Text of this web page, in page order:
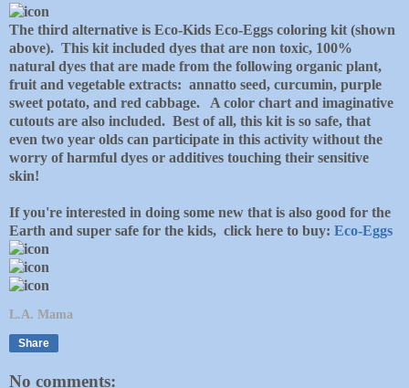
The third alternative is Eco-Kids Eco-Eggs coloring kit (shown
above). This kit included dyes that are non toxic, 100%
natural dyes that are made from the following organic plant,
fruit and vegetable extracts: annatto seed, curcumin, purple
sweet potato, and red cabbage. A color chart and imaginative
cutouts are also included. Best of all, this kit is so safe, that
even two year olds can participate in this activity without the
worry of harmful dyes or additives touching their sensitive
skin!
If you're interested in doing some new that is also good for the
Earth and super safe for the kids, click here to buy: Eco-Eggs
L.A. Mama
Share
No comments: